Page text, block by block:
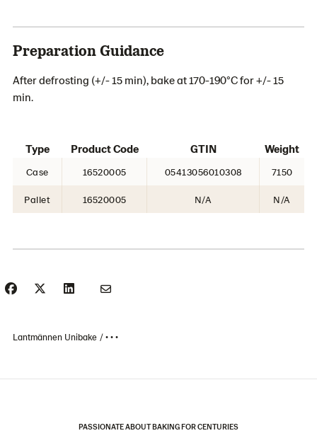
Preparation Guidance
After defrosting (+/- 15 min), bake at 170-190°C for +/- 15
min.
Type Product Code GTIN Weight
Case 16520005 05413056010308 7150
Pallet 16520005 N/A N/A
Lantmännen Unibake • • •
PASSIONATE ABOUT BAKING FOR CENTURIES